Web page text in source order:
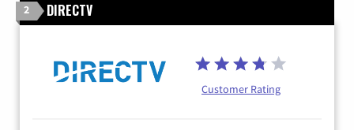
2 DIRECTV
Customer Rating